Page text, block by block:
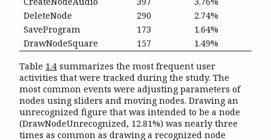
DeleteNode
290
2.74%
SaveProgram
173
1.64%
DrawNodeSquare
157
1.49%
Table 1.4 summarizes the most frequent user
activities that were tracked during the study. The
most common events were adjusting parameters of
nodes using sliders and moving nodes. Drawing an
unrecognized figure that was intended to be a node
(DrawNodeUnrecognized, 12.81%) was nearly three
times as common as drawing a recognized node